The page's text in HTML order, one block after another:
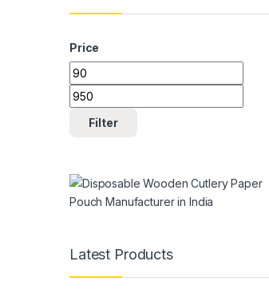
Price
Min price
Max price
Filter
Latest Products